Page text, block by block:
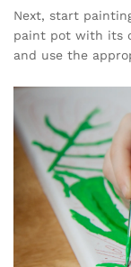
Next, start
paint pot with its
and use the